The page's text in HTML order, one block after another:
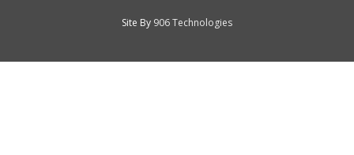
Site By 906 Technologies